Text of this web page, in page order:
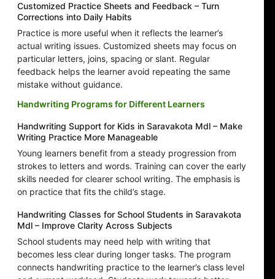
Customized Practice Sheets and Feedback – Turn
Corrections into Daily Habits
Practice is more useful when it reflects the learner’s
actual writing issues. Customized sheets may focus on
particular letters, joins, spacing or slant. Regular
feedback helps the learner avoid repeating the same
mistake without guidance.
Handwriting Programs for Different Learners
Handwriting Support for Kids in Saravakota Mdl – Make
Writing Practice More Manageable
Young learners benefit from a steady progression from
strokes to letters and words. Training can cover the early
skills needed for clearer school writing. The emphasis is
on practice that fits the child’s stage.
Handwriting Classes for School Students in Saravakota
Mdl – Improve Clarity Across Subjects
School students may need help with writing that
becomes less clear during longer tasks. The program
connects handwriting practice to the learner’s class level